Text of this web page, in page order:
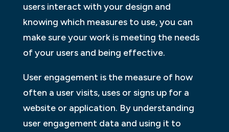
users interact with your design and
knowing which measures to use, you can
make sure your work is meeting the needs
of your users and being effective.
User engagement is the measure of how
often a user visits, uses or signs up for a
website or application. By understanding
user engagement data and using it to